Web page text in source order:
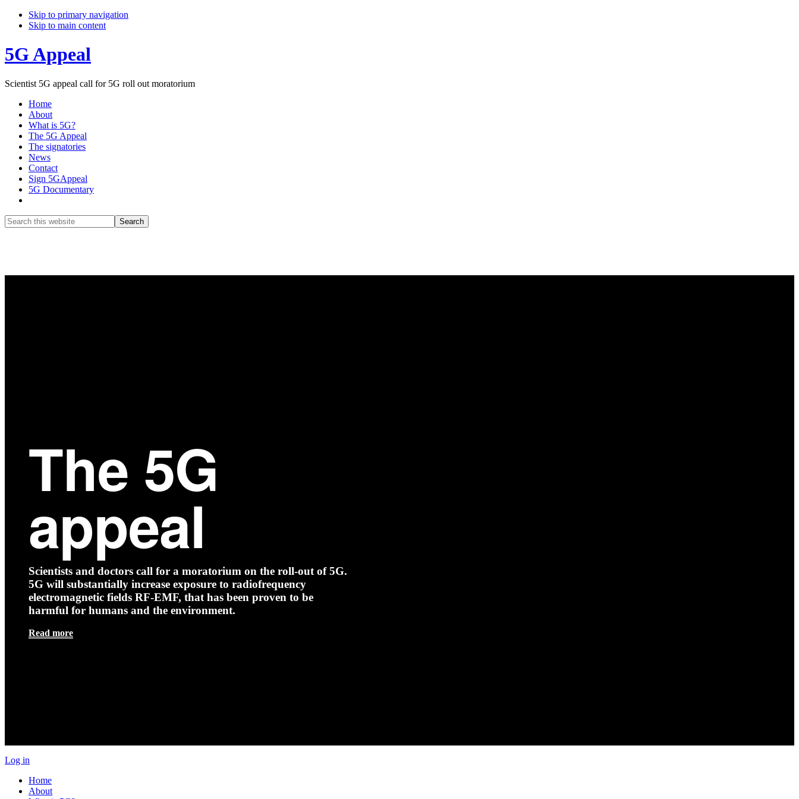
Skip to primary navigation
Skip to main content
5G Appeal
Scientist 5G appeal call for 5G roll out moratorium
Home
About
What is 5G?
The 5G Appeal
The signatories
News
Contact
Sign 5GAppeal
5G Documentary
Search
this
The 5G
appeal
Scientists and doctors call for a moratorium on the roll-out of 5G.
5G will substantially increase exposure to radiofrequency
electromagnetic fields RF-EMF, that has been proven to be
harmful for humans and the environment.
Read more
Log in
Home
About